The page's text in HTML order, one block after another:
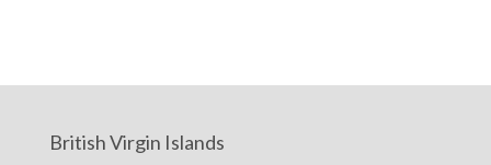
British Virgin Islands